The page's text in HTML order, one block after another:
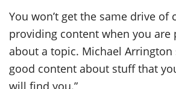
You won’t get the same drive of
providing content when you are
about a topic. Michael Arrington
good content about stuff that
will find you.”